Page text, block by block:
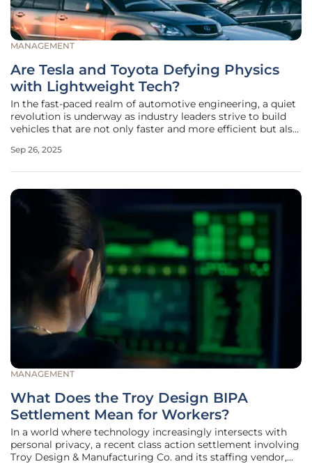
MANAGEMENT
Are Tesla and Toyota Defying Physics
with Lightweight Tech?
In the fast-paced realm of automotive engineering, a quiet
revolution is underway as industry leaders strive to build
vehicles that are not only faster and more efficient but also
sector, stand at the forefront of this transformation,
Sep 26, 2025
MANAGEMENT
What Does the Troy Design BIPA
Settlement Mean for Workers?
In a world where technology increasingly intersects with
personal privacy, a recent class action settlement involving
Troy Design & Manufacturing Co. and its staffing vendor,